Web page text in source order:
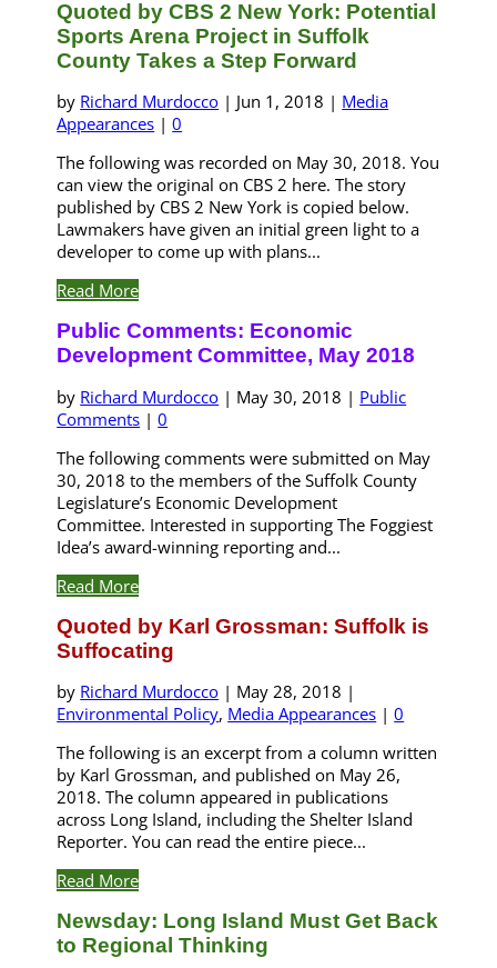
Quoted by CBS 2 New York: Potential
Sports Arena Project in Suffolk
County Takes a Step Forward
by Richard Murdocco | Jun 1, 2018 | Media
Appearances |0
The following was recorded on May 30, 2018. You
can view the original on CBS 2 here. The story
published by CBS 2 New York is copied below.
Lawmakers have given an initial green light to a
developer to come up with plans...
Read More
Public Comments: Economic
Development Committee, May 2018
by Richard Murdocco | May 30, 2018 | Public
Comments |0
The following comments were submitted on May
30, 2018 to the members of the Suffolk County
Legislature’s Economic Development
Committee. Interested in supporting The Foggiest
Idea’s award-winning reporting and...
Read More
Quoted by Karl Grossman: Suffolk is
Suffocating
by Richard Murdocco | May 28, 2018 |
Environmental Policy, Media Appearances |0
The following is an excerpt from a column written
by Karl Grossman, and published on May 26,
2018. The column appeared in publications
across Long Island, including the Shelter Island
Reporter. You can read the entire piece...
Read More
Newsday: Long Island Must Get Back
to Regional Thinking